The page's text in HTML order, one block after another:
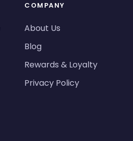
COMPANY
About Us
Blog
Rewards & Loyalty
Privacy Policy